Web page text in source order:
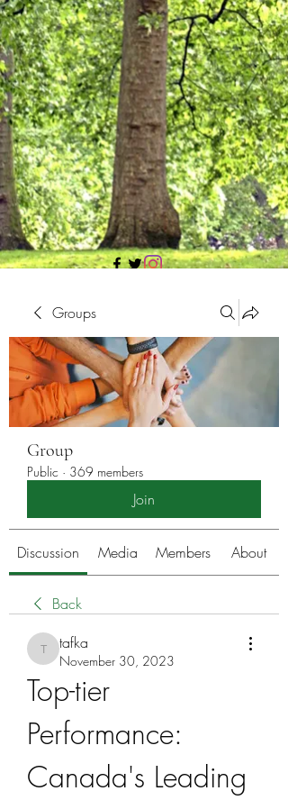
Groups
Group
Public · 369 members
Join
Discussion Media Members About
Back
tafka
tafka
November 30, 2023
Top-tier
Performance:
Canada's Leading